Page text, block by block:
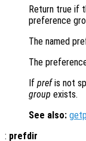
Return true if
preference
The named
The
If prefis not
group exists.
See also:
: prefdir